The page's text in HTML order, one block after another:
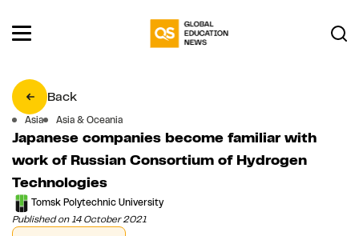
Back
Asia Asia & Oceania
Japanese companies become familiar with
work of Russian Consortium of Hydrogen
Technologies
Tomsk Polytechnic University
Published on 14 October 2021